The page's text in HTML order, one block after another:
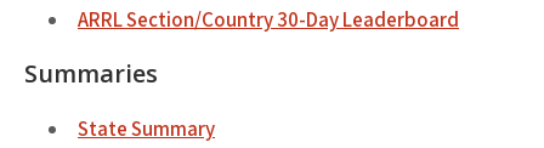
ARRL Section/Country 30-Day Leaderboard
Summaries
State Summary